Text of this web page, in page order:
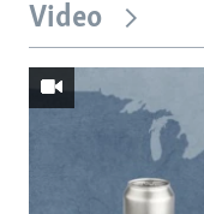
Video